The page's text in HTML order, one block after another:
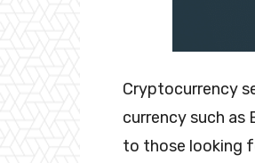
Cryptocurrency
currency such as
to those looking